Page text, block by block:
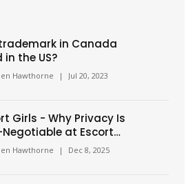
in Canada
in the US?
Hawthorne | Jul 20, 2023
Girls - Why Privacy Is
Negotiable at Escort
Hawthorne | Dec 8, 2025